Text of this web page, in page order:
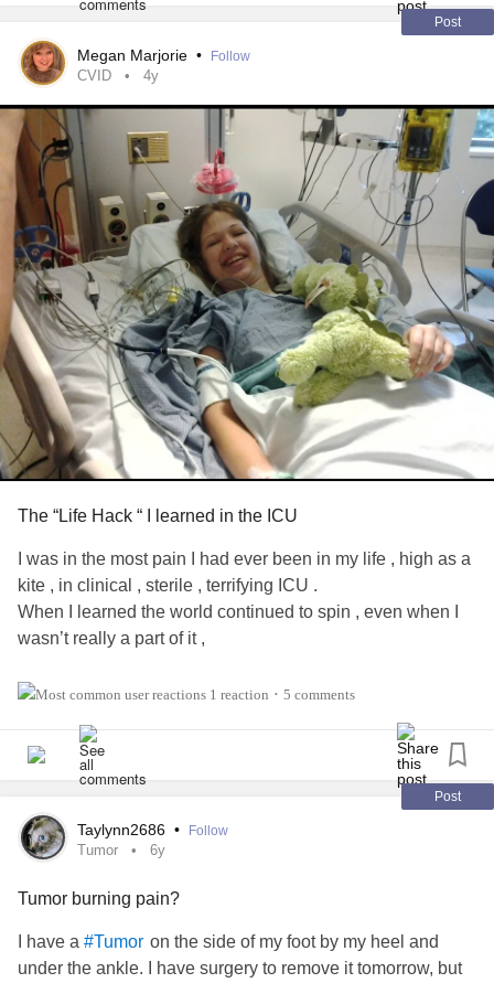
Post
Megan Marjorie • Follow
CVID 4y
The “Life Hack “ I learned in the ICU
I was in the most pain I had ever been in my life , high as a
kite , in clinical , sterile , terrifying ICU .
When I learned the world continued to spin , even when I
wasn’t really a part of it ,
And believe me , that is a heartbreaking , terrifying and eye
But heck . Getting half your liver removed will teach you a
I remember after one night in particular, the roughest night I
darkness come over me .
1 reaction • 5 comments
Post
Taylynn2686 • Follow
Tumor 6y
Tumor burning pain?
I have a #Tumor on the side of my foot by my heel and
under the ankle. I have surgery to remove it tomorrow, but